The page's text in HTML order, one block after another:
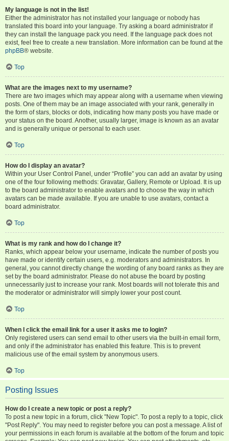
My language is not in the list!
Either the administrator has not installed your language or nobody has
translated this board into your language. Try asking a board administrator if
they can install the language pack you need. If the language pack does not
exist, feel free to create a new translation. More information can be found at the
phpBB® website.
Top
What are the images next to my username?
There are two images which may appear along with a username when viewing
posts. One of them may be an image associated with your rank, generally in
the form of stars, blocks or dots, indicating how many posts you have made or
your status on the board. Another, usually larger, image is known as an avatar
and is generally unique or personal to each user.
Top
How do I display an avatar?
Within your User Control Panel, under “Profile” you can add an avatar by using
one of the four following methods: Gravatar, Gallery, Remote or Upload. It is up
to the board administrator to enable avatars and to choose the way in which
avatars can be made available. If you are unable to use avatars, contact a
board administrator.
Top
What is my rank and how do I change it?
Ranks, which appear below your username, indicate the number of posts you
have made or identify certain users, e.g. moderators and administrators. In
general, you cannot directly change the wording of any board ranks as they are
set by the board administrator. Please do not abuse the board by posting
unnecessarily just to increase your rank. Most boards will not tolerate this and
the moderator or administrator will simply lower your post count.
Top
When I click the email link for a user it asks me to login?
Only registered users can send email to other users via the built-in email form,
and only if the administrator has enabled this feature. This is to prevent
malicious use of the email system by anonymous users.
Top
Posting Issues
How do I create a new topic or post a reply?
To post a new topic in a forum, click "New Topic". To post a reply to a topic, click
"Post Reply". You may need to register before you can post a message. A list of
your permissions in each forum is available at the bottom of the forum and topic